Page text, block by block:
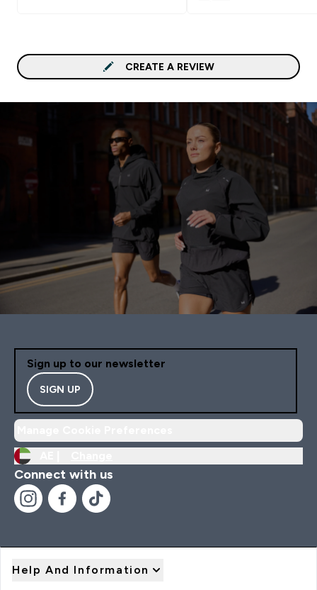
CREATE A REVIEW
Sign up to our newsletter
SIGN UP
Connect with us
Help And Information